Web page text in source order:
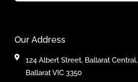
Our Address
124 Albert Street, Ballarat Central,
Ballarat VIC 3350